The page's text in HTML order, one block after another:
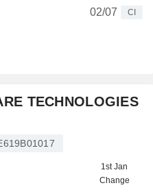
02/07 CI
TECHNOLOGIES
1st Jan
Change